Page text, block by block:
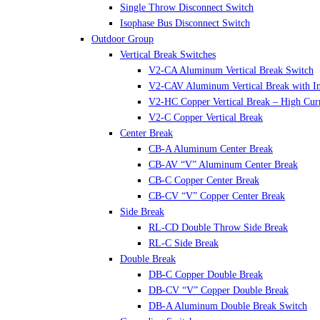
Single Throw Disconnect Switch
Isophase Bus Disconnect Switch
Outdoor Group
Vertical Break Switches
V2-CA Aluminum Vertical Break Switch
V2-CAV Aluminum Vertical Break with
V2-HC Copper Vertical Break – High
V2-C Copper Vertical Break
Center Break
CB-A Aluminum Center Break
CB-AV “V” Aluminum Center Break
CB-C Copper Center Break
CB-CV “V” Copper Center Break
Side Break
RL-CD Double Throw Side Break
RL-C Side Break
Double Break
DB-C Copper Double Break
DB-CV “V” Copper Double Break
DB-A Aluminum Double Break Switch